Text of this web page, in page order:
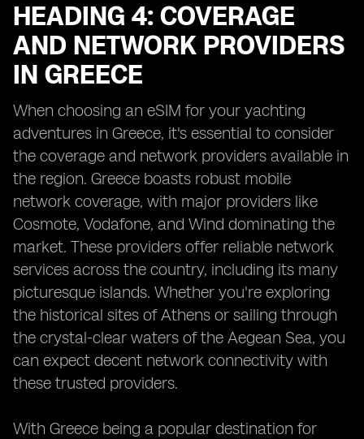
HEADING 4: COVERAGE
AND NETWORK PROVIDERS
IN GREECE
When choosing an eSIM for your yachting
adventures in Greece, it's essential to consider
the coverage and network providers available in
the region. Greece boasts robust mobile
network coverage, with major providers like
Cosmote, Vodafone, and Wind dominating the
market. These providers offer reliable network
services across the country, including its many
picturesque islands. Whether you're exploring
the historical sites of Athens or sailing through
the crystal-clear waters of the Aegean Sea, you
can expect decent network connectivity with
these trusted providers.
With Greece being a popular destination for